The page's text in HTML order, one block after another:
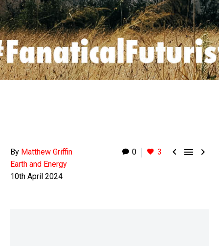
0 3   
By Matthew Griffin
Earth and Energy
10th April 2024